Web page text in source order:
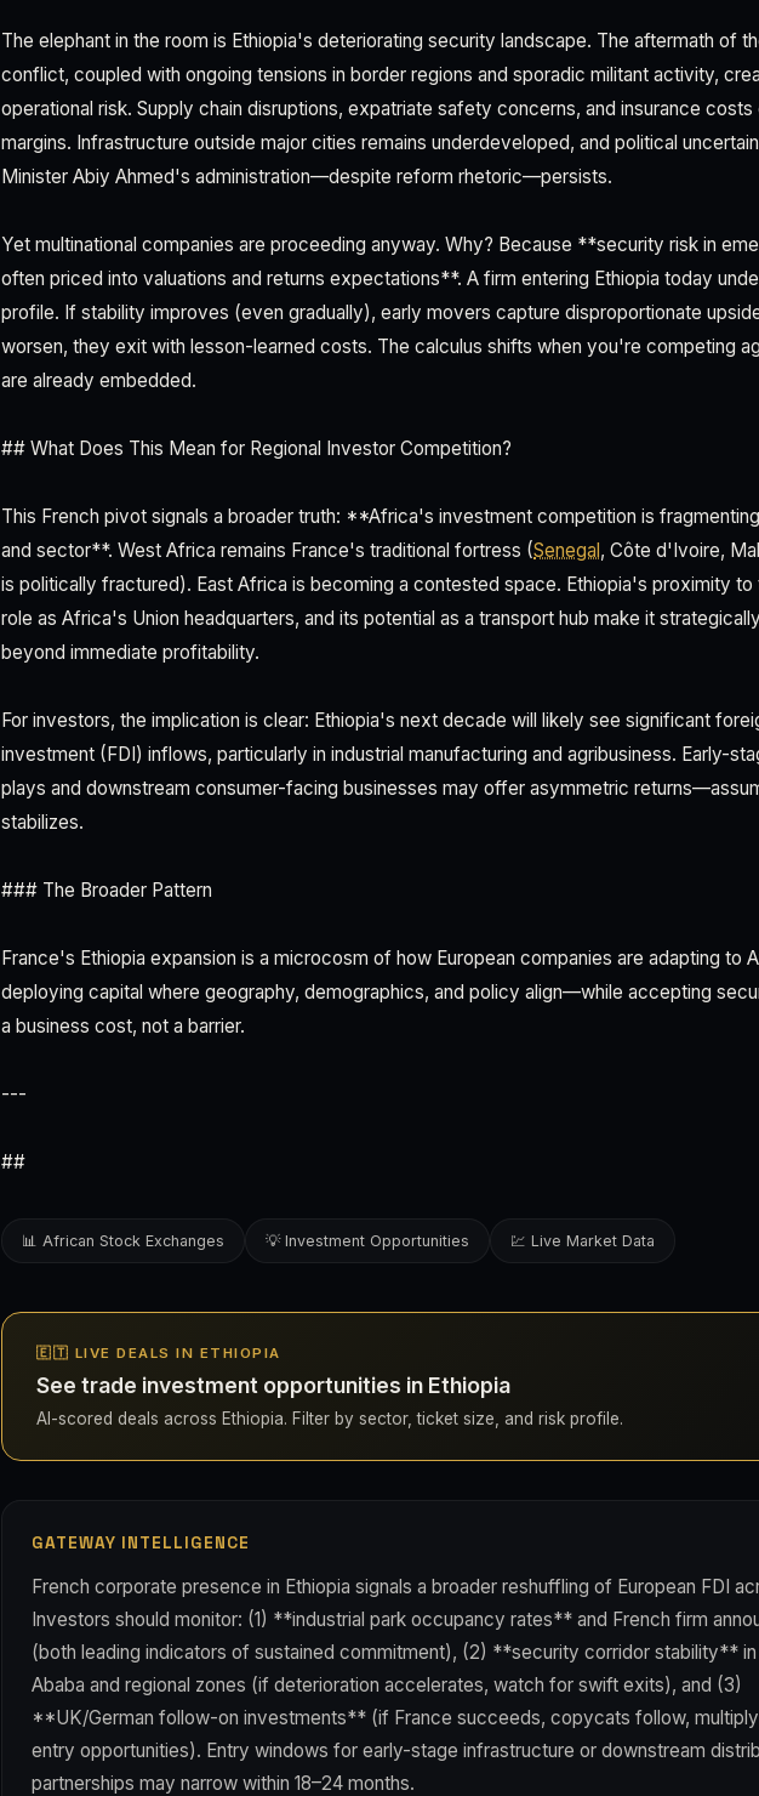
The elephant in the room is Ethiopia's deteriorating security landscape. The aftermath of
conflict, coupled with ongoing tensions in border regions and sporadic militant activity,
operational risk. Supply chain disruptions, expatriate safety concerns, and insurance costs
margins. Infrastructure outside major cities remains underdeveloped, and political
Minister Abiy Ahmed's administration—despite reform rhetoric—persists.
Yet multinational companies are proceeding anyway. Why? Because **security risk in
often priced into valuations and returns expectations**. A firm entering Ethiopia today
profile. If stability improves (even gradually), early movers capture disproportionate
worsen, they exit with lesson-learned costs. The calculus shifts when you're competing
are already embedded.
## What Does This Mean for Regional Investor Competition?
This French pivot signals a broader truth: **Africa's investment competition is
and sector**. West Africa remains France's traditional fortress (Senegal, Côte d'Ivoire,
is politically fractured). East Africa is becoming a contested space. Ethiopia's proximity to
role as Africa's Union headquarters, and its potential as a transport hub make it
beyond immediate profitability.
For investors, the implication is clear: Ethiopia's next decade will likely see significant
investment (FDI) inflows, particularly in industrial manufacturing and agribusiness. Early-
plays and downstream consumer-facing businesses may offer asymmetric
stabilizes.
### The Broader Pattern
France's Ethiopia expansion is a microcosm of how European companies are adapting to
deploying capital where geography, demographics, and policy align—while accepting
a business cost, not a barrier.
---
##
📊 African Stock Exchanges 💡 Investment Opportunities 💹 Live Market Data
🇪🇹 LIVE DEALS IN ETHIOPIA
See trade investment opportunities in Ethiopia
AI-scored deals across Ethiopia. Filter by sector, ticket size, and risk profile.
GATEWAY INTELLIGENCE
French corporate presence in Ethiopia signals a broader reshuffling of European FDI
Investors should monitor: (1) **industrial park occupancy rates** and French firm
(both leading indicators of sustained commitment), (2) **security corridor stability** in
Ababa and regional zones (if deterioration accelerates, watch for swift exits), and (3)
**UK/German follow-on investments** (if France succeeds, copycats follow,
entry opportunities). Entry windows for early-stage infrastructure or downstream
partnerships may narrow within 18–24 months.